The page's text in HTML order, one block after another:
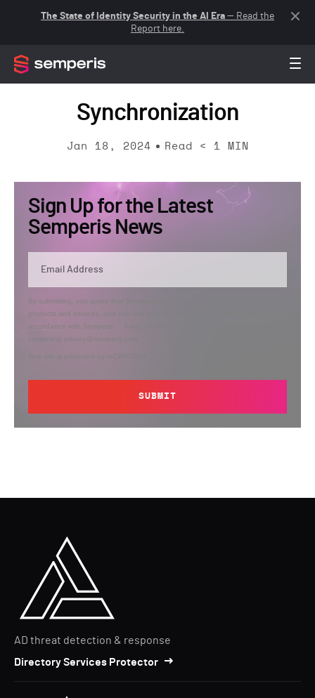
The State of Identity Security in the AI Era — Read the
Report here.
Synchronization
Jan 18, 2024 Read < 1 MIN
Sign Up for the Latest
Semperis News
By submitting, you agree that Semperis may send you information regarding its
products and services, and use and process your personal information in
accordance with Semperis’
contacting privacy@semperis.com.
This site is protected by reCAPTCHA.
SUBMIT
AD threat detection & response
Directory Services Protector